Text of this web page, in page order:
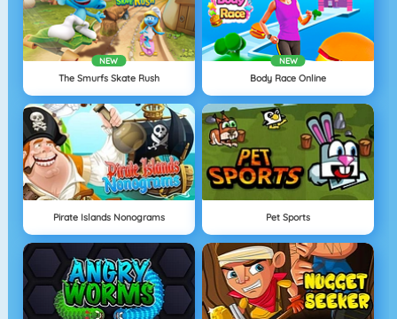
NEW
The Smurfs Skate Rush
NEW
Body Race Online
Pirate Islands Nonograms Pet Sports